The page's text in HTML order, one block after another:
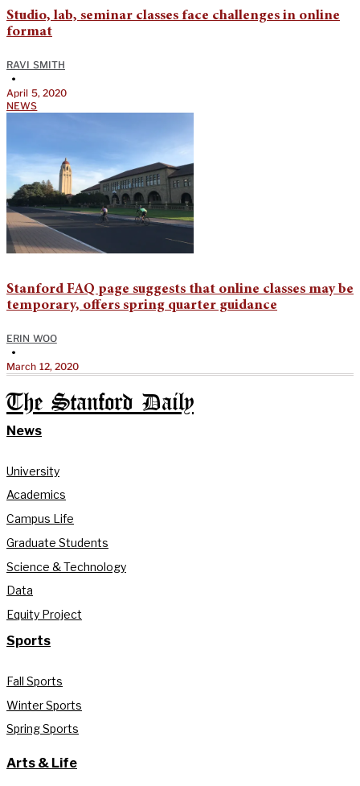
Studio, lab, seminar classes face challenges in online
format
RAVI SMITH
•
April 5, 2020
NEWS
Stanford FAQ page suggests that online classes may be
temporary, offers spring quarter guidance
ERIN WOO
•
March 12, 2020
The Stanford Daily
News
University
Academics
Campus Life
Graduate Students
Science & Technology
Data
Equity Project
Sports
Fall Sports
Winter Sports
Spring Sports
Arts & Life